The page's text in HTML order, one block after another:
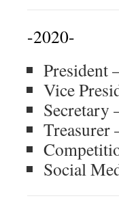
-2020-
President
Vice
Secretary
Treasurer
Social